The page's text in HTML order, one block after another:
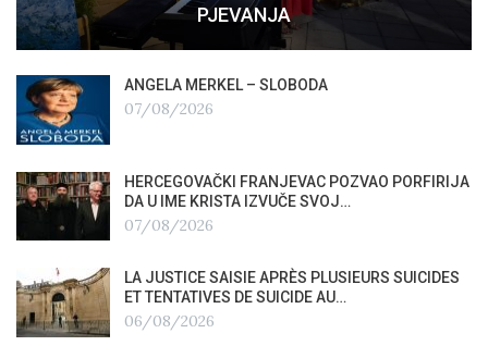
PJEVANJA
ANGELA MERKEL – SLOBODA
07/08/2026
HERCEGOVAČKI FRANJEVAC POZVAO PORFIRIJA
DA U IME KRISTA IZVUČE SVOJ…
07/08/2026
LA JUSTICE SAISIE APRÈS PLUSIEURS SUICIDES
ET TENTATIVES DE SUICIDE AU…
06/08/2026